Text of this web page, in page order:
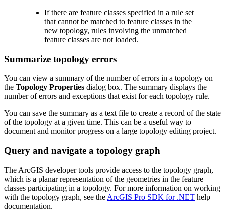
If there are feature classes specified in a rule set
that cannot be matched to feature classes in the
new topology, rules involving the unmatched
feature classes are not loaded.
Summarize topology errors
You can view a summary of the number of errors in a topology on
the Topology Properties dialog box. The summary displays the
number of errors and exceptions that exist for each topology rule.
You can save the summary as a text file to create a record of the state
of the topology at a given time. This can be a useful way to
document and monitor progress on a large topology editing project.
Query and navigate a topology graph
The ArcGIS developer tools provide access to the topology graph,
which is a planar representation of the geometries in the feature
classes participating in a topology. For more information on working
with the topology graph, see the ArcGIS Pro SDK for .NET help
documentation.